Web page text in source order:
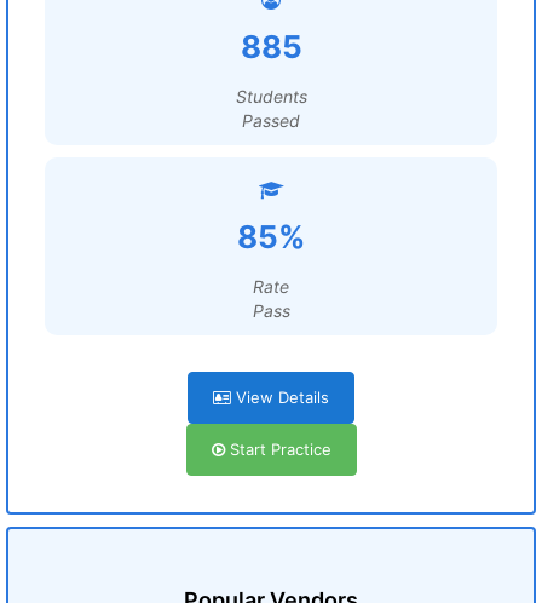
885
Students
Passed
85%
Rate
Pass
View Details
Start Practice